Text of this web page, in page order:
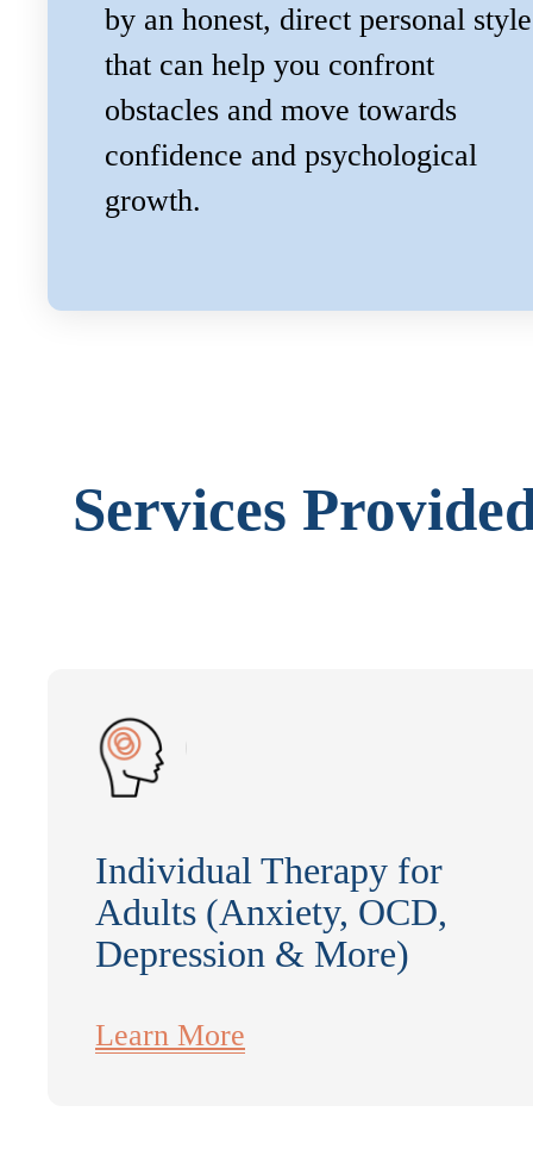
by an honest, direct personal style
that can help you confront
obstacles and move towards
confidence and psychological
growth.
Services
Individual Therapy for
Adults (Anxiety, OCD,
Depression & More)
Learn More